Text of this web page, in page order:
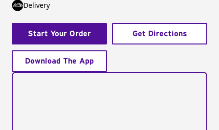
Delivery
Start Your Order Get Directions
Download The App